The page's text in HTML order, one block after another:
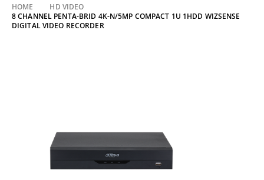
SkipHOME
HD VIDEO
8 CHANNEL PENTA-BRID 4K-N/5MP COMPACT 1U 1HDD WIZSENSE
DIGITAL VIDEO RECORDER